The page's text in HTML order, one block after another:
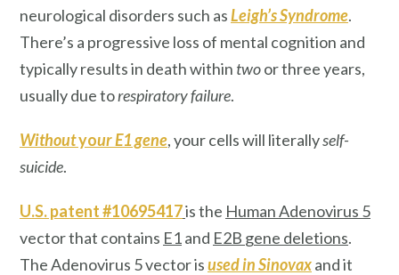
neurological disorders such asLeigh’s Syndrome.
There’s a progressive loss of mental cognition and
typically results in death within twoor three years,
usually due torespiratory failure.
Withoutyour E1 gene, your cells will literallyself-
suicide.
U.S. patent #10695417is the Human Adenovirus 5
vector that contains E1and E2B gene deletions.
The Adenovirus 5 vector isused in Sinovaxand it